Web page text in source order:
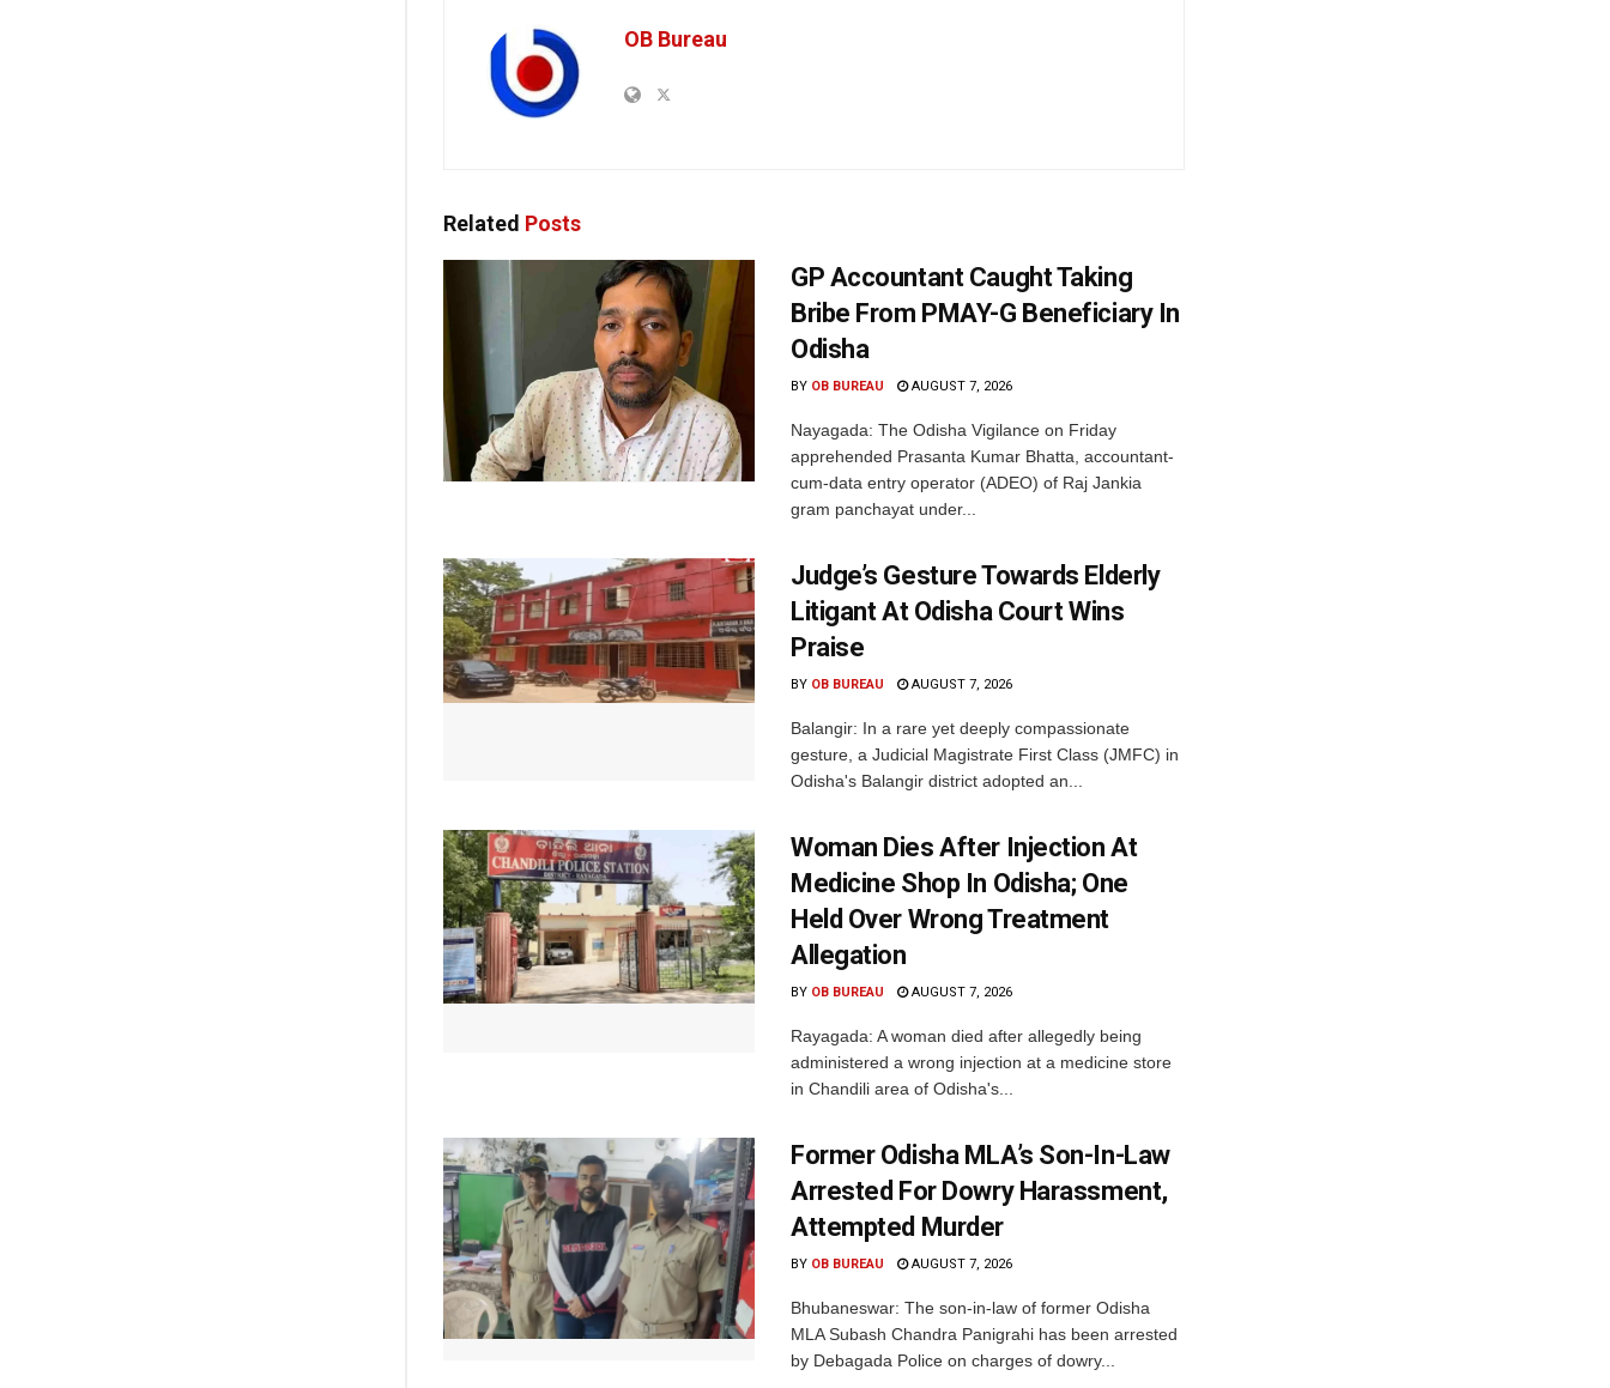
OB Bureau
Related Posts
GP Accountant Caught Taking
Bribe From PMAY-G Beneficiary In
Odisha
BY OB BUREAU AUGUST 7, 2026
Nayagada: The Odisha Vigilance on Friday
apprehended Prasanta Kumar Bhatta, accountant-
cum-data entry operator (ADEO) of Raj Jankia
gram panchayat under...
Judge’s Gesture Towards Elderly
Litigant At Odisha Court Wins
Praise
BY OB BUREAU AUGUST 7, 2026
Balangir: In a rare yet deeply compassionate
gesture, a Judicial Magistrate First Class (JMFC) in
Odisha's Balangir district adopted an...
Woman Dies After Injection At
Medicine Shop In Odisha; One
Held Over Wrong Treatment
Allegation
BY OB BUREAU AUGUST 7, 2026
Rayagada: A woman died after allegedly being
administered a wrong injection at a medicine store
in Chandili area of Odisha's...
Former Odisha MLA’s Son-In-Law
Arrested For Dowry Harassment,
Attempted Murder
BY OB BUREAU AUGUST 7, 2026
Bhubaneswar: The son-in-law of former Odisha
MLA Subash Chandra Panigrahi has been arrested
by Debagada Police on charges of dowry...